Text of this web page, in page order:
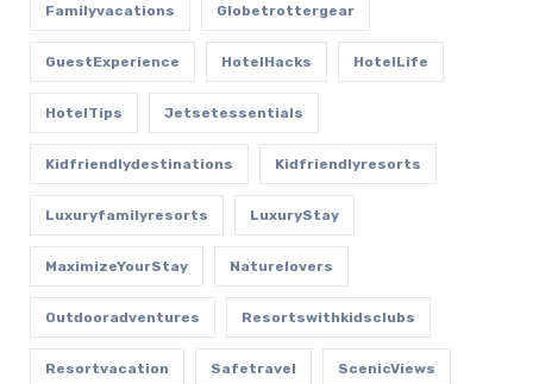
Familyvacations Globetrottergear
GuestExperience HotelHacks HotelLife
HotelTips Jetsetessentials
Kidfriendlydestinations Kidfriendlyresorts
Luxuryfamilyresorts LuxuryStay
MaximizeYourStay Naturelovers
Outdooradventures Resortswithkidsclubs
Resortvacation Safetravel ScenicViews